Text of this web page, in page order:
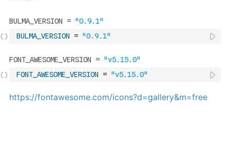
BULMA_VERSION = "0.9.1"
FONT_AWESOME_VERSION = "v5.15.0"